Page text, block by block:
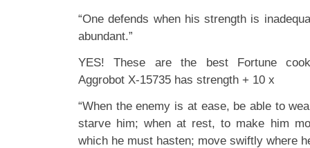
“One defends when his strength is
abundant.”
YES! These are the best Fortune
Aggrobot X-15735 has strength + 10 x
“When the enemy is at ease, be able to
starve him; when at rest, to make him
which he must hasten; move swiftly where